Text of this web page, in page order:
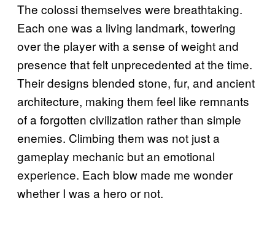
The colossi themselves were breathtaking.
Each one was a living landmark, towering
over the player with a sense of weight and
presence that felt unprecedented at the time.
Their designs blended stone, fur, and ancient
architecture, making them feel like remnants
of a forgotten civilization rather than simple
enemies. Climbing them was not just a
gameplay mechanic but an emotional
experience. Each blow made me wonder
whether I was a hero or not.